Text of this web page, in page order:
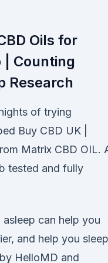
Oils for
| Counting
Research
of trying
Buy CBD UK |
Matrix CBD OIL.
tested and fully
can help you
and help you sleep
HelloMD and